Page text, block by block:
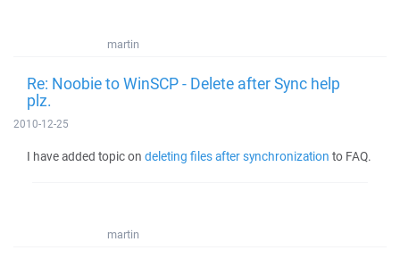
martin
Re: Noobie to WinSCP - Delete after Sync help
plz.
2010-12-25
I have added topic on deleting files after synchronization to FAQ.
martin